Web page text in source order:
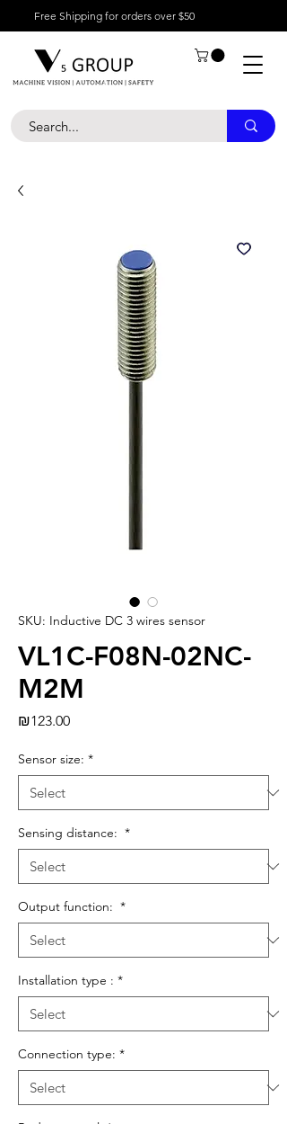
Free Shipping for orders over $50
SKU: Inductive DC 3 wires sensor
VL1C-F08N-02NC-
M2M
₪123.00Price
Sensor size: *
Sensing distance: *
Output function: *
Installation type : *
Connection type: *